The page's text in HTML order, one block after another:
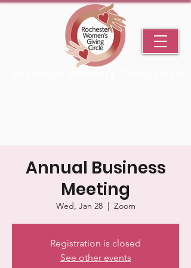
Annual Business
Meeting
Wed, Jan 28
  |
Zoom
Registration is closed
See other events